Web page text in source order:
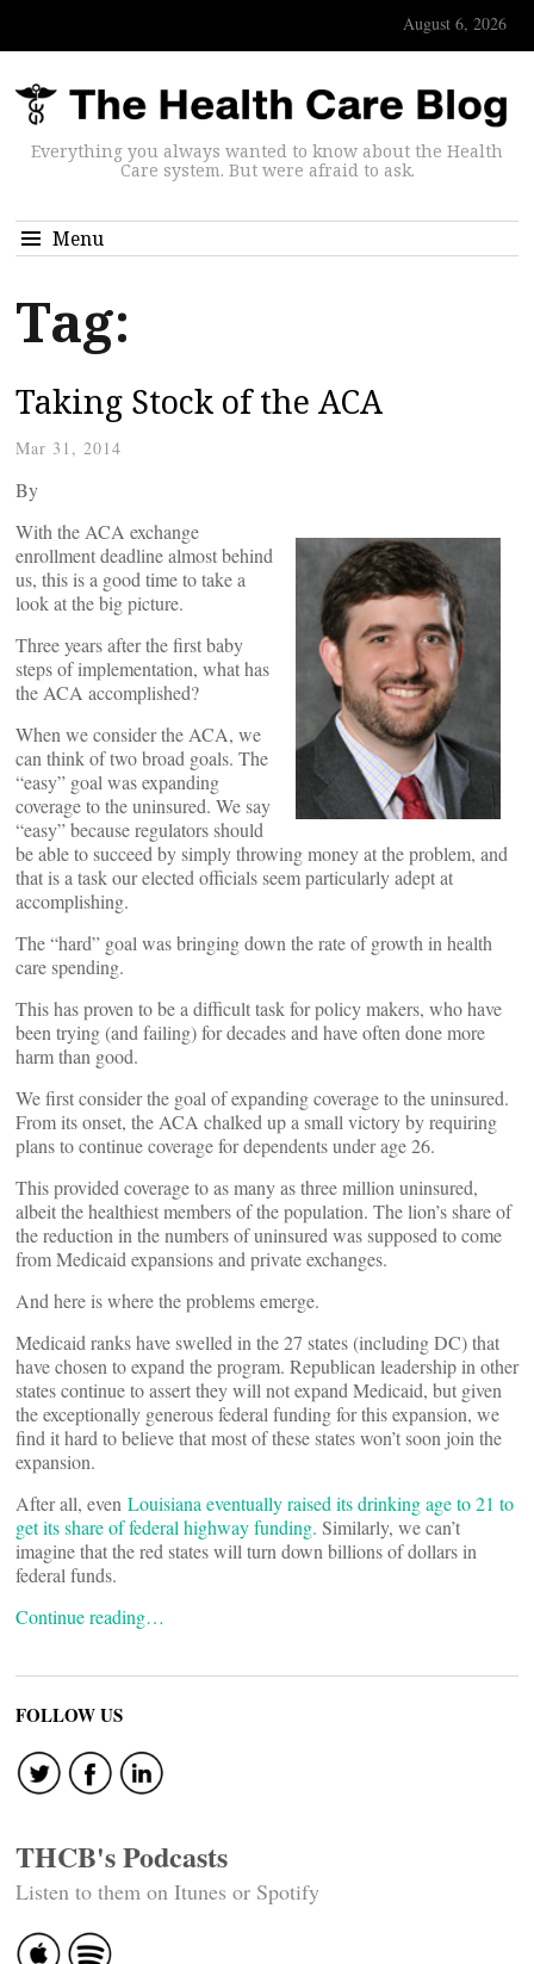
August 6, 2026
Everything you always wanted to know about the Health
Care system. But were afraid to ask.
Menu
Tag:
Taking Stock of the ACA
Mar 31, 2014
By
With the ACA exchange
enrollment deadline almost behind
us, this is a good time to take a
look at the big picture.
Three years after the first baby
steps of implementation, what has
the ACA accomplished?
When we consider the ACA, we
can think of two broad goals. The
“easy” goal was expanding
coverage to the uninsured. We say
“easy” because regulators should
be able to succeed by simply throwing money at the problem, and
that is a task our elected officials seem particularly adept at
accomplishing.
The “hard” goal was bringing down the rate of growth in health
care spending.
This has proven to be a difficult task for policy makers, who have
been trying (and failing) for decades and have often done more
harm than good.
We first consider the goal of expanding coverage to the uninsured.
From its onset, the ACA chalked up a small victory by requiring
plans to continue coverage for dependents under age 26.
This provided coverage to as many as three million uninsured,
albeit the healthiest members of the population. The lion’s share of
the reduction in the numbers of uninsured was supposed to come
from Medicaid expansions and private exchanges.
And here is where the problems emerge.
Medicaid ranks have swelled in the 27 states (including DC) that
have chosen to expand the program. Republican leadership in other
states continue to assert they will not expand Medicaid, but given
the exceptionally generous federal funding for this expansion, we
find it hard to believe that most of these states won’t soon join the
expansion.
After all, even Louisiana eventually raised its drinking age to 21 to
get its share of federal highway funding. Similarly, we can’t
imagine that the red states will turn down billions of dollars in
federal funds.
Continue reading…
FOLLOW US
THCB's Podcasts
Listen to them on Itunes or Spotify